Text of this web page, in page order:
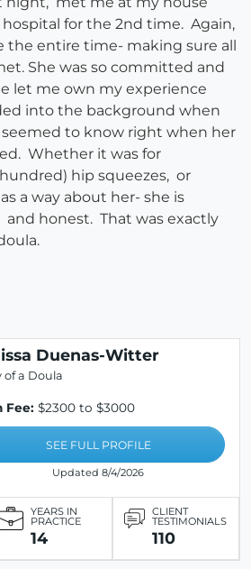
for the 2nd time. Again,
entire time- making sure all
She was so committed and
let me own my experience
into the background when
to know right when her
Whether it was for
hip squeezes, or
a way about her- she is
and honest. That was exactly
Duenas-Witter
of a Doula
Fee: $2300 to $3000
SEE FULL PROFILE
Updated 8/4/2026
YEARS IN
PRACTICE
14
CLIENT
TESTIMONIALS
110